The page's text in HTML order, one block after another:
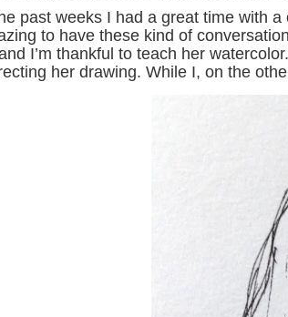
past weeks I had a great time with
to have these kind of
I’m thankful to teach her
her drawing. While I, on the